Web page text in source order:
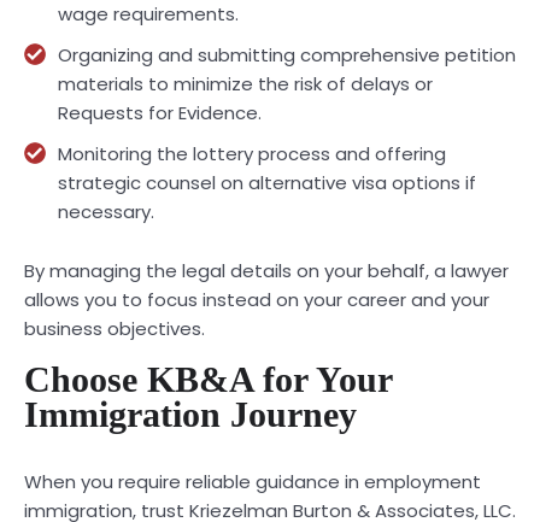
wage requirements.
Organizing and submitting comprehensive petition
materials to minimize the risk of delays or
Requests for Evidence.
Monitoring the lottery process and offering
strategic counsel on alternative visa options if
necessary.
By managing the legal details on your behalf, a lawyer
allows you to focus instead on your career and your
business objectives.
Choose KB&A for Your
Immigration Journey
When you require reliable guidance in employment
immigration, trust Kriezelman Burton & Associates, LLC.